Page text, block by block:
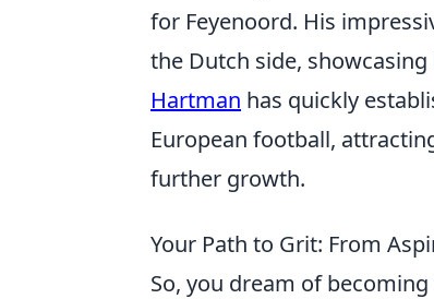
for Feyenoord. His
the Dutch side,
Hartman has quickly
European football,
further growth.
Your Path to Grit: From
So, you dream of